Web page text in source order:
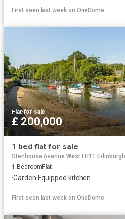
First seen last week on OneDome
Flat·for sale
£ 200,000
1 bed flat for sale
Stenhouse Avenue West EH11 Edinburgh
1 BedroomFlat
·Garden·Equipped kitchen
First seen last week on OneDome